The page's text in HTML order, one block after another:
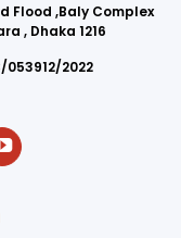
Flood ,Baly Complex
, Dhaka 1216
053912/2022